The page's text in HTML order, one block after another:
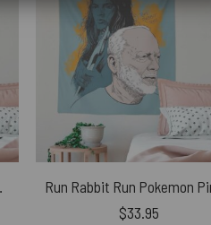
$33.95